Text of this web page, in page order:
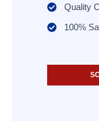
Quality
100%